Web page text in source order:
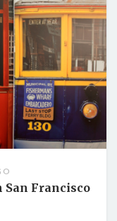
San Francisco